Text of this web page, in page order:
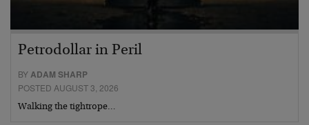
Petrodollar in Peril
BYADAM SHARP
POSTED AUGUST 3, 2026
Walking the tightrope…